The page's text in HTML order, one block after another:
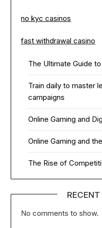
no kyc casinos
fast withdrawal casino
The Ultimate Guide
Train daily to master
campaigns
Online Gaming and
Online Gaming and
The Rise of
No comments to show.